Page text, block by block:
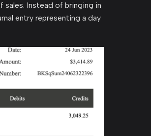
sales. Instead of bringing in
entry representing a day